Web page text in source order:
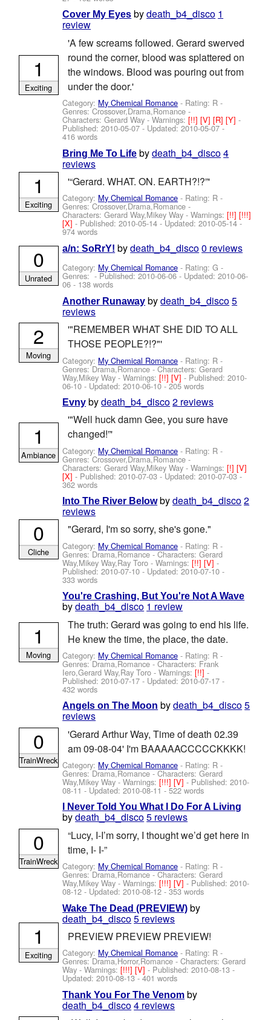
Cover My Eyes bydeath_b4_disco 1
review
'A few screams followed. Gerard swerved
round the corner, blood was splattered on
the windows. Blood was pouring out from
under the door.'
Category: My Chemical Romance - Rating: R -
Genres: Crossover,Drama,Romance -
Characters: Gerard Way -Warnings:[!!][V][R][Y]-
Published:2010-05-07- Updated:2010-05-07-
416 words
1
Exciting
Bring Me To Life bydeath_b4_disco4
reviews
'“Gerard. WHAT. ON. EARTH?!?”'
Category: My Chemical Romance - Rating: R -
Genres: Crossover,Drama,Romance -
Characters: Gerard Way,Mikey Way -Warnings:[!!][!!!]
[X]- Published:2010-05-14 - Updated:2010-05-14-
974 words
1
Exciting
a/n: SoRrY! bydeath_b4_disco0 reviews
Category: My Chemical Romance - Rating: G -
Genres: - Published:2010-06-06 - Updated:2010-06-
06 - 138 words
0
Unrated
Another Runaway bydeath_b4_disco5
reviews
'"REMEMBER WHAT SHE DID TO ALL
THOSE PEOPLE?!?"'
Category: My Chemical Romance - Rating: R -
Genres: Drama,Romance -Characters: Gerard
Way,Mikey Way-Warnings:[!!][V]- Published:2010-
06-10 - Updated:2010-06-10 - 205 words
2
Moving
Evny bydeath_b4_disco2 reviews
'"Well huck damn Gee, you sure have
changed!”'
Category: My Chemical Romance - Rating: R -
Genres: Crossover,Drama,Romance -
Characters: Gerard Way,Mikey Way -Warnings:[!][V]
[X]- Published:2010-07-03 - Updated:2010-07-03-
362 words
1
Ambiance
Into The River Below bydeath_b4_disco2
reviews
"Gerard, I'm so sorry, she's gone."
Category: My Chemical Romance - Rating: R -
Genres: Drama,Romance -Characters: Gerard
Way,Mikey Way,Ray Toro -Warnings:[!!][V]-
Published:2010-07-10 - Updated:2010-07-10 -
333 words
0
Cliche
You're Crashing, But You're Not A Wave
bydeath_b4_disco 1 review
The truth: Gerard was going to end his life.
He knew the time, the place, the date.
Category: My Chemical Romance - Rating: R -
Genres: Drama,Romance -Characters: Frank
Iero,Gerard Way,Ray Toro -Warnings:[!!]-
Published:2010-07-17 - Updated:2010-07-17 -
432 words
1
Moving
Angels on The Moon bydeath_b4_disco5
reviews
'Gerard Arthur Way, Time of death 02.39
am 09-08-04' I'm BAAAAACCCCCKKKK!
Category: My Chemical Romance - Rating: R -
Genres: Drama,Romance -Characters: Gerard
Way,Mikey Way-Warnings:[!!!][V]- Published:2010-
08-11 - Updated:2010-08-11 - 522 words
0
TrainWreck
I Never Told You What I Do For A Living
bydeath_b4_disco5 reviews
“Lucy, I-I’m sorry, I thought we’d get here in
time, I- I-”
Category: My Chemical Romance - Rating: R -
Genres: Drama,Romance -Characters: Gerard
Way,Mikey Way -Warnings:[!!!][V]- Published:2010-
08-12 - Updated:2010-08-12 - 353 words
0
TrainWreck
Wake The Dead (PREVIEW) by
death_b4_disco5 reviews
PREVIEW PREVIEW PREVIEW!
Category: My Chemical Romance - Rating: R -
Genres: Drama,Horror,Romance -Characters: Gerard
Way -Warnings:[!!!][V]- Published:2010-08-13 -
Updated:2010-08-13- 401 words
1
Exciting
Thank You For The Venom by
death_b4_disco4 reviews